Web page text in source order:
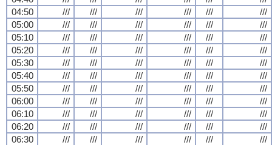
04:50
/// /// /// /// ///
///
05:00
/// /// /// /// ///
///
05:10
/// /// /// /// ///
///
05:20
/// /// /// /// ///
///
05:30
/// /// /// /// ///
///
05:40
/// /// /// /// ///
///
05:50
/// /// /// /// ///
///
06:00
/// /// /// /// ///
///
06:10
/// /// /// /// ///
///
06:20
/// /// /// /// ///
///
06:30
/// /// /// /// ///
///